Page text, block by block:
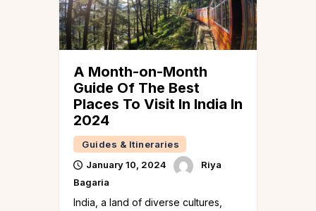
A Month-on-Month
Guide Of The Best
Places To Visit In India In
2024
Guides & Itineraries
January 10, 2024
Riya
Bagaria
India, a land of diverse cultures,